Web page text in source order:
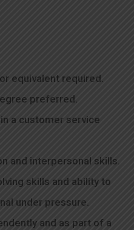
equivalent required.
preferred.
a customer service
and interpersonal skills.
skills and ability to
under pressure.
and as part of a